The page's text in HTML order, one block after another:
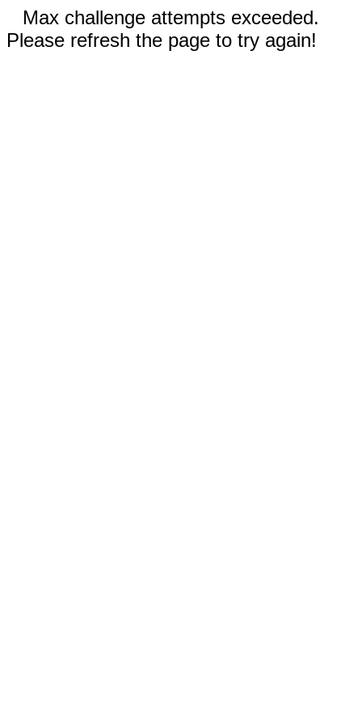
Max challenge attempts exceeded.
Please refresh the page to try again!